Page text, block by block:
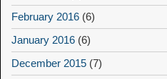
February 2016 (6)
January 2016 (6)
December 2015 (7)